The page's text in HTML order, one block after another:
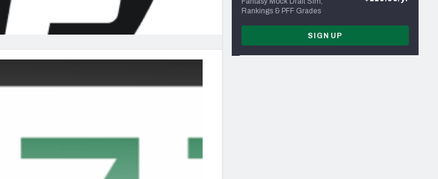
Rankings & PFF Grades
SIGN UP